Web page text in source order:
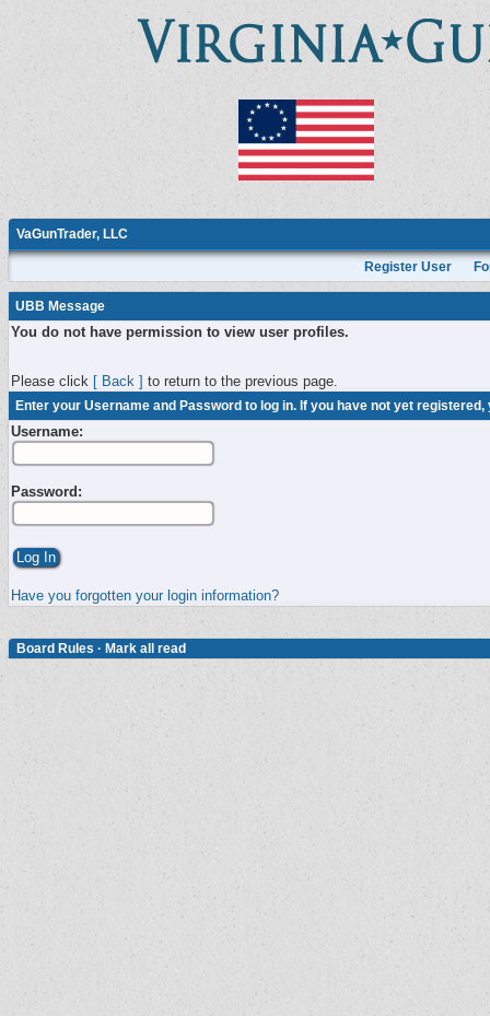
VaGunTrader, LLC
Register User
UBB Message
You do not have permission to view user profiles.
Please click [ Back ] to return to the previous page.
Enter your Username and Password to log in. If you have not yet
Username:
Password:
Have you forgotten your login information?
Board Rules · Mark all read